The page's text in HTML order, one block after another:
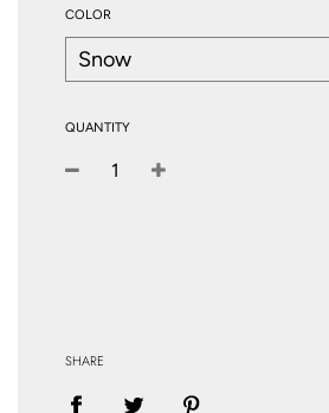
COLOR
QUANTITY
SHARE